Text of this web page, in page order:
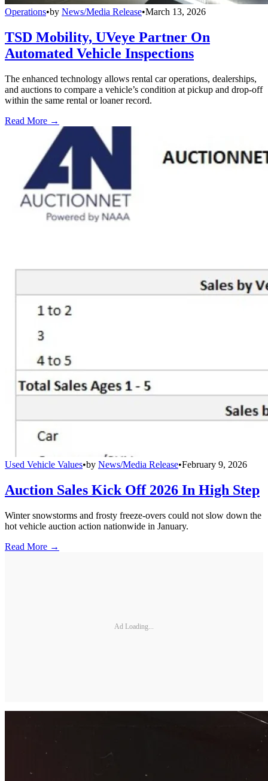
Operations•by News/Media Release•March 13, 2026
TSD Mobility, UVeye Partner On
Automated Vehicle Inspections
The enhanced technology allows rental car operations, dealerships,
and auctions to compare a vehicle’s condition at pickup and drop-off
within the same rental or loaner record.
Read More →
Used Vehicle Values•by News/Media Release•February 9, 2026
Auction Sales Kick Off 2026 In High Step
Winter snowstorms and frosty freeze-overs could not slow down the
hot vehicle auction action nationwide in January.
Read More →
Ad Loading...